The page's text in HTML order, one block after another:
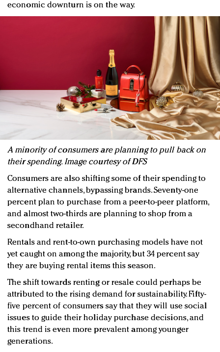
economic downturn is on the way.
A minority of consumers are planning to pull back on
their spending. Image courtesy of DFS
Consumers are also shifting some of their spending to
alternative channels, bypassing brands. Seventy-one
percent plan to purchase from a peer-to-peer platform,
and almost two-thirds are planning to shop from a
secondhand retailer.
Rentals and rent-to-own purchasing models have not
yet caught on among the majority, but 34 percent say
they are buying rental items this season.
The shift towards renting or resale could perhaps be
attributed to the rising demand for sustainability. Fifty-
five percent of consumers say that they will use social
issues to guide their holiday purchase decisions, and
this trend is even more prevalent among younger
generations.